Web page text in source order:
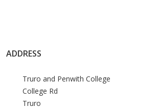
ADDRESS
Truro and Penwith College
College Rd
Truro